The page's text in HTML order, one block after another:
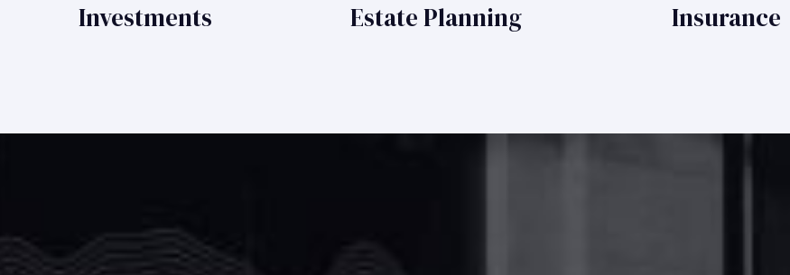
Investments Estate Planning Insurance